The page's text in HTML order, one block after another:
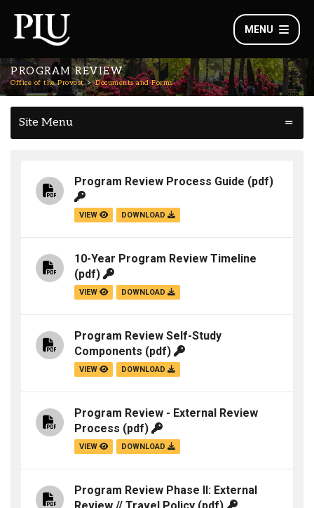
MENU
PROGRAM REVIEW
Office of the Provost Documents and Forms
Site Menu
Program Review Process Guide (pdf)
VIEW DOWNLOAD
10-Year Program Review Timeline
(pdf)
VIEW DOWNLOAD
Program Review Self-Study
Components (pdf)
VIEW DOWNLOAD
Program Review - External Review
Process (pdf)
VIEW DOWNLOAD
Program Review Phase II: External